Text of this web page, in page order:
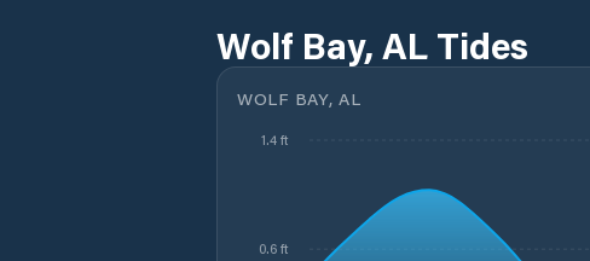
Wolf Bay, AL Tides
WOLF BAY, AL
0.6 ft
1.4 ft